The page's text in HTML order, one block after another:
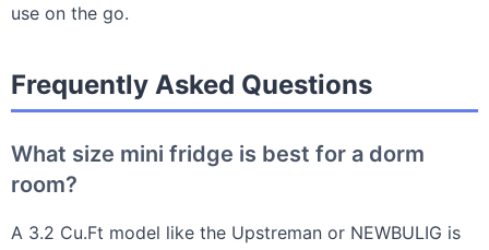
use on the go.
Frequently Asked Questions
What size mini fridge is best for a dorm
room?
A 3.2 Cu.Ft model like the Upstreman or NEWBULIG is